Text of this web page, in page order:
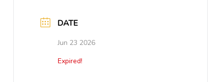
DATE
Jun 23 2026
Expired!